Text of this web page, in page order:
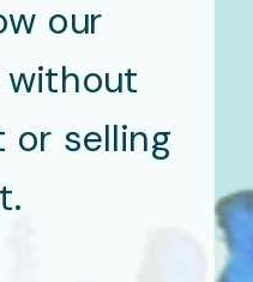
our
without
or selling